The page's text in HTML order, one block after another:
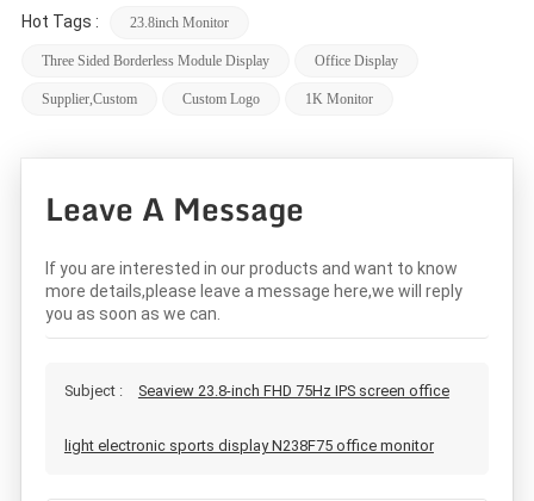
Hot Tags : 23.8inch Monitor
Three Sided Borderless Module Display Office Display
Supplier,custom Custom Logo 1K Monitor
Leave A Message
If you are interested in our products and want to know
more details,please leave a message here,we will reply
you as soon as we can.
Subject : Seaview 23.8-inch FHD 75Hz IPS screen office
light electronic sports display N238F75 office monitor